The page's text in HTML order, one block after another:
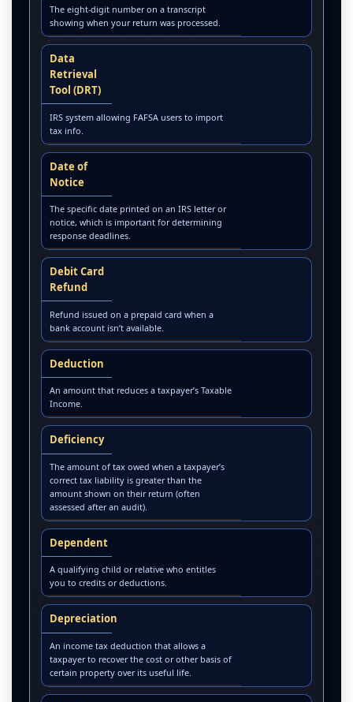
The eight-digit number on a transcript
showing when your return was processed.
Data
Retrieval
Tool (DRT)
IRS system allowing FAFSA users to import
tax info.
Date of
Notice
The specific date printed on an IRS letter or
notice, which is important for determining
response deadlines.
Debit Card
Refund
Refund issued on a prepaid card when a
bank account isn’t available.
Deduction
An amount that reduces a taxpayer’s Taxable
Income.
Deficiency
The amount of tax owed when a taxpayer’s
correct tax liability is greater than the
amount shown on their return (often
assessed after an audit).
Dependent
A qualifying child or relative who entitles
you to credits or deductions.
Depreciation
An income tax deduction that allows a
taxpayer to recover the cost or other basis of
certain property over its useful life.